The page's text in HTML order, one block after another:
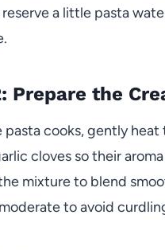
a little pasta
Prepare the
pasta cooks, gently
cloves so their
mixture to blend
to avoid